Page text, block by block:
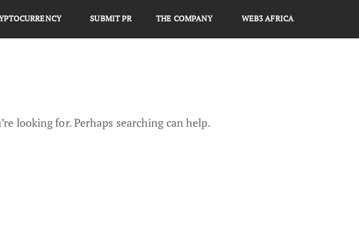
SUBMIT PR THE COMPANY WEB3 AFRICA
looking for. Perhaps searching can help.